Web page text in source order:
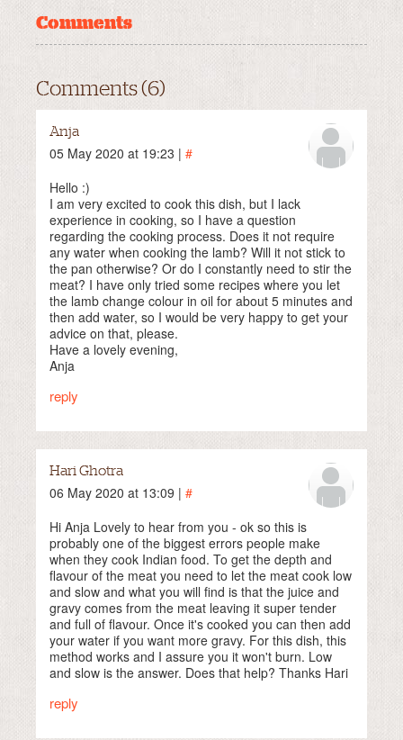
Comments
Comments (6)
Anja
05 May 2020 at 19:23 | #
Hello :)
I am very excited to cook this dish, but I lack
experience in cooking, so I have a question
regarding the cooking process. Does it not require
any water when cooking the lamb? Will it not stick to
the pan otherwise? Or do I constantly need to stir the
meat? I have only tried some recipes where you let
the lamb change colour in oil for about 5 minutes and
then add water, so I would be very happy to get your
advice on that, please.
Have a lovely evening,
Anja
reply
Hari Ghotra
06 May 2020 at 13:09 | #
Hi Anja Lovely to hear from you - ok so this is
probably one of the biggest errors people make
when they cook Indian food. To get the depth and
flavour of the meat you need to let the meat cook low
and slow and what you will find is that the juice and
gravy comes from the meat leaving it super tender
and full of flavour. Once it's cooked you can then add
your water if you want more gravy. For this dish, this
method works and I assure you it won't burn. Low
and slow is the answer. Does that help? Thanks Hari
reply